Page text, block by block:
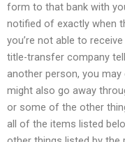
form to that bank with
notified of exactly when
you’re not able to
title-transfer company
another person, you
might also go away
or some of the other
all of the items listed